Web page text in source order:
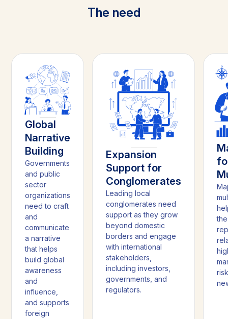
The need
Global
Narrative
Building
Governments
and public
sector
organizations
need to craft
and
communicate
a narrative
that helps
build global
awareness
and
influence,
and supports
foreign
Expansion
Support for
Conglomerates
Leading local
conglomerates need
support as they grow
beyond domestic
borders and engage
with international
stakeholders,
including investors,
governments, and
regulators.